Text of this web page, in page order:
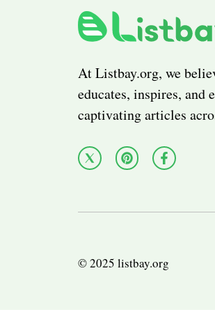
At Listbay.org, we
educates, inspires, and
captivating articles
© 2025 listbay.org